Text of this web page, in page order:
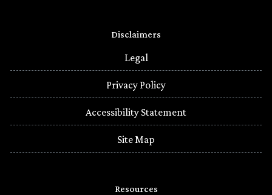
Disclaimers
Legal
Privacy Policy
Accessibility Statement
Site Map
Resources